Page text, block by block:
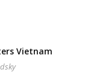
Vietnam